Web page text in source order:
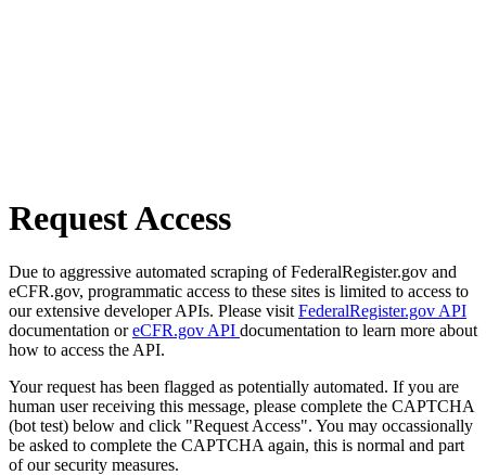
Request Access
Due to aggressive automated scraping of FederalRegister.gov and
eCFR.gov, programmatic access to these sites is limited to access to
our extensive developer APIs. Please visit FederalRegister.gov API
documentation oreCFR.gov API documentation to learn more about
how to access the API.
Your request has been flagged as potentially automated. If you are
human user receiving this message, please complete the CAPTCHA
(bot test) below and click "Request Access". You may occassionally
be asked to complete the CAPTCHA again, this is normal and part
of our security measures.